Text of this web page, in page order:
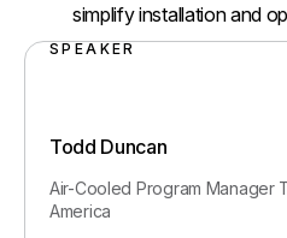
simplify installation and
SPEAKER
Todd Duncan
Air-Cooled Program Manager
America